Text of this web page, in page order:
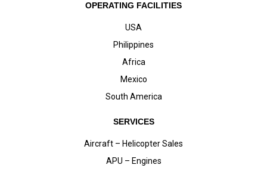
OPERATING FACILITIES
USA
Philippines
Africa
Mexico
South America
SERVICES
Aircraft – Helicopter Sales
APU – Engines